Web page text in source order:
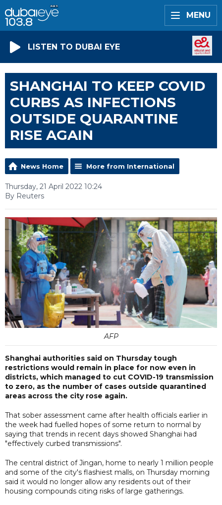
MENU
LISTEN TO DUBAI EYE
SHANGHAI TO KEEP COVID
CURBS AS INFECTIONS
OUTSIDE QUARANTINE
RISE AGAIN
News Home More from International
Thursday, 21 April 2022 10:24
By Reuters
AFP
Shanghai authorities said on Thursday tough
restrictions would remain in place for now even in
districts, which managed to cut COVID-19 transmission
to zero, as the number of cases outside quarantined
areas across the city rose again.
That sober assessment came after health officials earlier in
the week had fuelled hopes of some return to normal by
saying that trends in recent days showed Shanghai had
"effectively curbed transmissions".
The central district of Jingan, home to nearly 1 million people
and some of the city's flashiest malls, on Thursday morning
said it would no longer allow any residents out of their
housing compounds citing risks of large gatherings.